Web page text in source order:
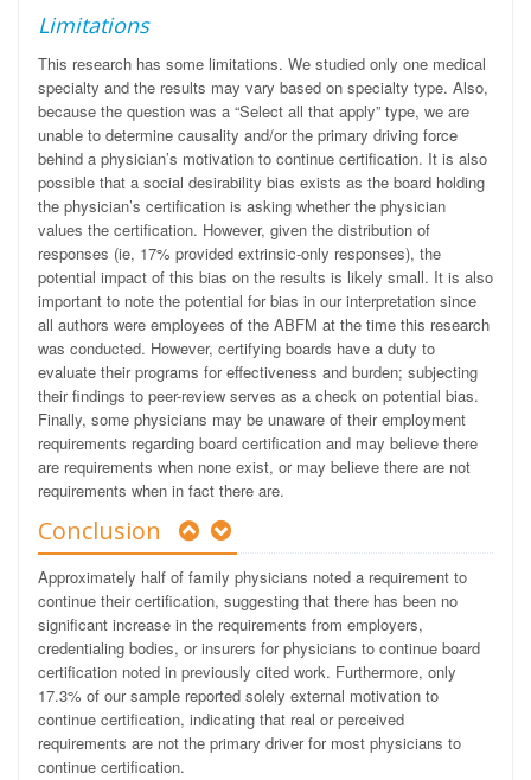
Limitations
This research has some limitations. We studied only one medical
specialty and the results may vary based on specialty type. Also,
because the question was a “Select all that apply” type, we are
unable to determine causality and/or the primary driving force
behind a physician’s motivation to continue certification. It is also
possible that a social desirability bias exists as the board holding
the physician’s certification is asking whether the physician
values the certification. However, given the distribution of
responses (ie, 17% provided extrinsic-only responses), the
potential impact of this bias on the results is likely small. It is also
important to note the potential for bias in our interpretation since
all authors were employees of the ABFM at the time this research
was conducted. However, certifying boards have a duty to
evaluate their programs for effectiveness and burden; subjecting
their findings to peer-review serves as a check on potential bias.
Finally, some physicians may be unaware of their employment
requirements regarding board certification and may believe there
are requirements when none exist, or may believe there are not
requirements when in fact there are.
Conclusion
Approximately half of family physicians noted a requirement to
continue their certification, suggesting that there has been no
significant increase in the requirements from employers,
credentialing bodies, or insurers for physicians to continue board
certification noted in previously cited work. Furthermore, only
17.3% of our sample reported solely external motivation to
continue certification, indicating that real or perceived
requirements are not the primary driver for most physicians to
continue certification.